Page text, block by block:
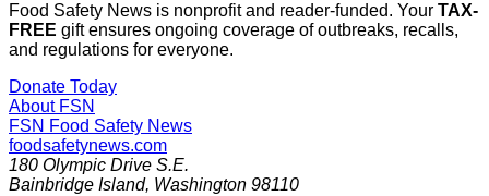
Food Safety News is nonprofit and reader-funded. Your TAX-
FREE gift ensures ongoing coverage of outbreaks, recalls,
and regulations for everyone.
Donate Today
About FSN
FSN Food Safety News
foodsafetynews.com
180 Olympic Drive S.E.
Bainbridge Island, Washington 98110